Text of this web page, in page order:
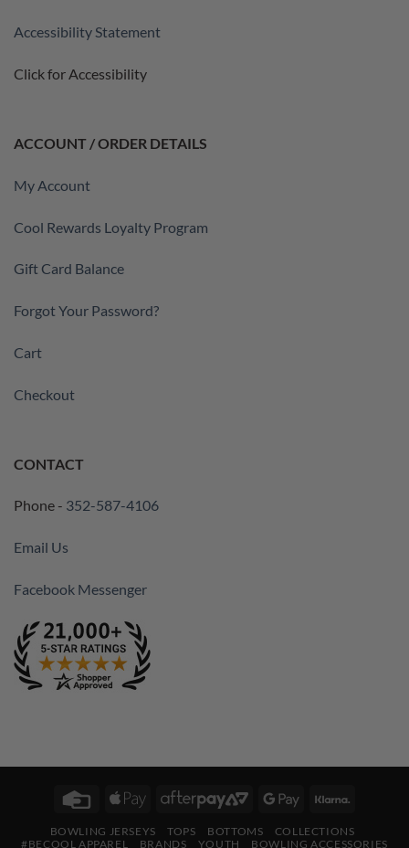
Accessibility Statement
Click for Accessibility
ACCOUNT / ORDER DETAILS
My Account
Cool Rewards Loyalty Program
Gift Card Balance
Forgot Your Password?
Cart
Checkout
CONTACT
Phone - 352-587-4106
Email Us
Facebook Messenger
Credit
Apple
AfterPayGoogle
BOWLING JERSEYS TOPS BOTTOMS
COLLECTIONS
#BECOOL APPAREL
BRANDS YOUTH BOWLING ACCESSORIES